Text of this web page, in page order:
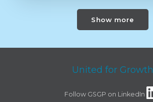
Show more
United for Growth
Follow GSGP on LinkedIn